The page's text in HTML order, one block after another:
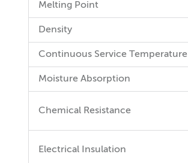
Melting Point
Density
Continuous Service Temperature
Moisture Absorption
Chemical Resistance
Electrical Insulation